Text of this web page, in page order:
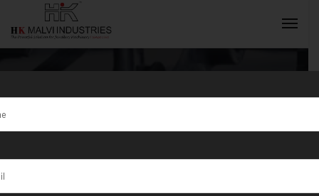
Tag:Umm Al
Quwain